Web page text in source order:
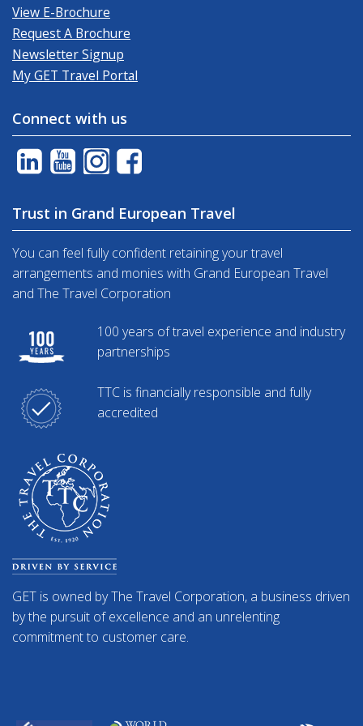
View E-Brochure
Request A Brochure
Newsletter Signup
My GET Travel Portal
Connect with us
Trust in Grand European Travel
You can feel fully confident retaining your travel
arrangements and monies with Grand European Travel
and The Travel Corporation
100 years of travel experience and industry
partnerships
TTC is financially responsible and fully
accredited
GET is owned by The Travel Corporation, a business driven
by the pursuit of excellence and an unrelenting
commitment to customer care.